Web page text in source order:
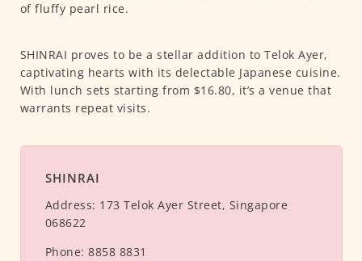
of fluffy pearl rice.
SHINRAI proves to be a stellar addition to Telok Ayer,
captivating hearts with its delectable Japanese cuisine.
With lunch sets starting from $16.80, it’s a venue that
warrants repeat visits.
SHINRAI
Address: 173 Telok Ayer Street, Singapore
068622
Phone: 8858 8831